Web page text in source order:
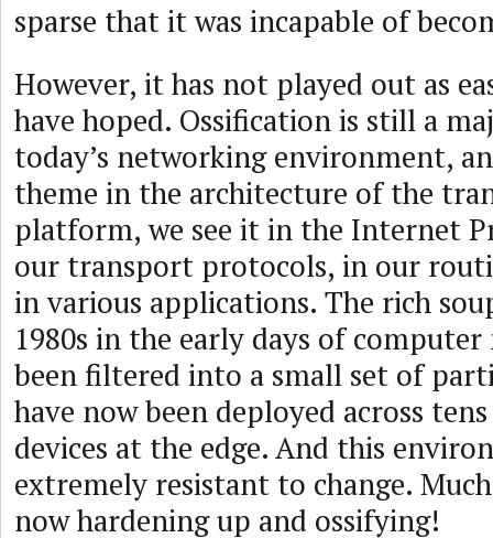
sparse that it was incapable of
However, it has not played out as
have hoped. Ossification is still a
today’s networking environment,
theme in the architecture of the
platform, we see it in the Internet
our transport protocols, in our
in various applications. The rich
1980s in the early days of
been filtered into a small set of
have now been deployed across
devices at the edge. And this
extremely resistant to change.
now hardening up and ossifying!